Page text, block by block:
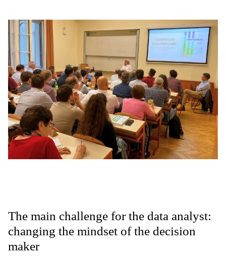
The main challenge for the data analyst:
changing the mindset of the decision
maker